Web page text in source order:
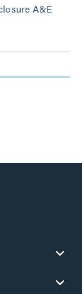
A&E